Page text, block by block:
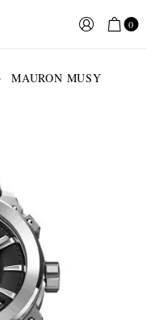
0
MAURON MUSY